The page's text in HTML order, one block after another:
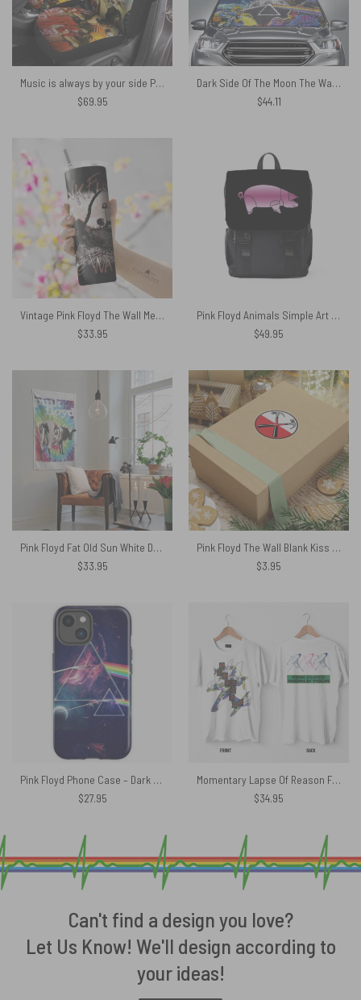
Music is always by your side Pink Floyd Car Seat Cover Airbag Compatible
$69.95
Dark Side Of The Moon The Wall Brick Art Pink Floyd Auto Sun Shade
$44.11
Vintage Pink Floyd The Wall Meadow front Skinny Stainless Steel Tumbler
$33.95
Pink Floyd Animals Simple Art Black Shoulder Backpack
$49.95
Pink Floyd Fat Old Sun White Dairy Cow Tapestry
$33.95
Pink Floyd The Wall Blank Kiss Cut Stickers
$3.95
Pink Floyd Phone Case – Dark Side In Space
$27.95
Momentary Lapse Of Reason Flying Apple World Tour 1987 Pink Floyd Shirt
$34.95
Can't find a design you love?
Let Us Know! We'll design according to
your ideas!